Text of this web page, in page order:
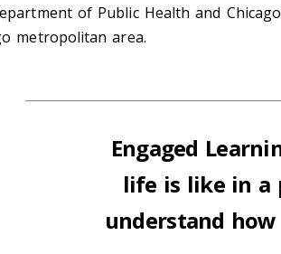
of Public Health and
metropolitan area.
Engaged
life is like in a
understand